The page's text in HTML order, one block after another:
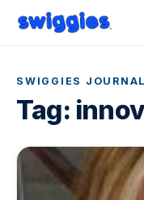
SWIGGIES JOURNAL
Tag: